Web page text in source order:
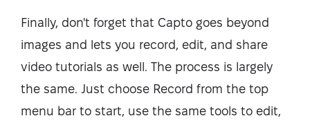
Finally, don't forget that Capto goes beyond
images and lets you record, edit, and share
video tutorials as well. The process is largely
the same. Just choose Record from the top
menu bar to start, use the same tools to edit,